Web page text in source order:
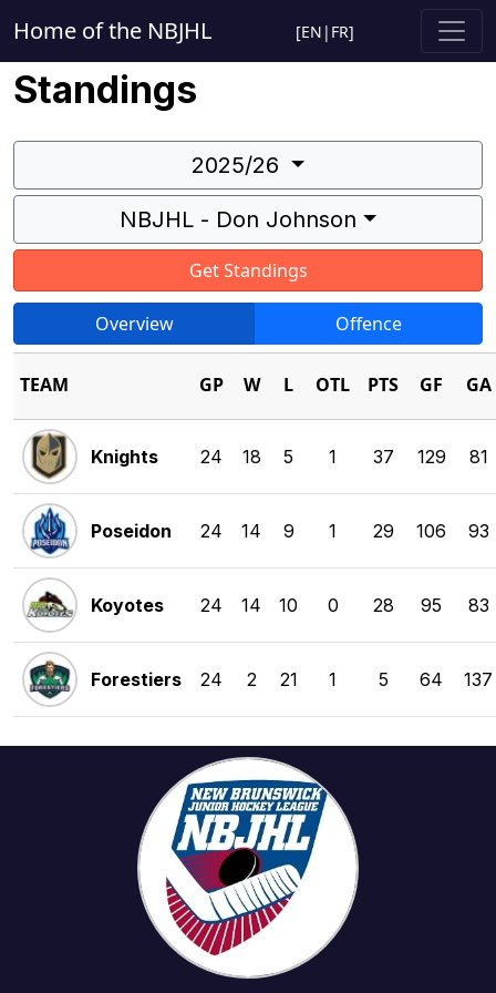
Home of the NBJHL [EN | FR]
Standings
2025/26
NBJHL - Don Johnson
Get Standings
Overview Offence
TEAM GP W L OTL PTS GF GA
Knights 24 18 5 1 37 129 81
Poseidon 24 14 9 1 29 106 93
Koyotes 24 14 10 0 28 95 83
Forestiers 24 2 21 1 5 64 137